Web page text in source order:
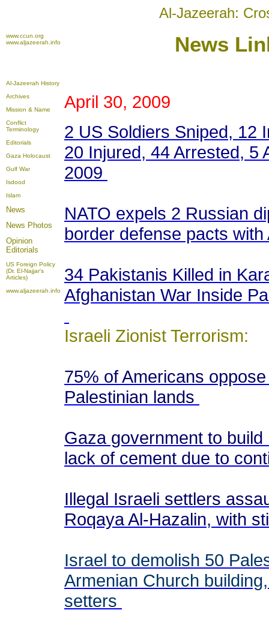
Al-Jazeerah:
www.ccun.org
www.aljazeerah.info
News
Al-Jazeerah History
Archives
Mission & Name
Conflict
Terminology
Editorials
Gaza Holocaust
Gulf War
Isdood
Islam
News
News Photos
Opinion
Editorials
US Foreign Policy
(Dr. El-Najjar's
Articles)
www.aljazeerah.info
April 30, 2009
2 US Soldiers Sniped, 12
20 Injured, 44 Arrested, 5
2009
NATO expels 2 Russian
border defense pacts
34 Pakistanis Killed in
Afghanistan War Inside
Israeli Zionist Terrorism:
75% of Americans
Palestinian lands
Gaza government to
lack of cement due to
Illegal Israeli settlers
Roqaya Al-Hazalin, with
Israel to demolish 50
Armenian Church
setters